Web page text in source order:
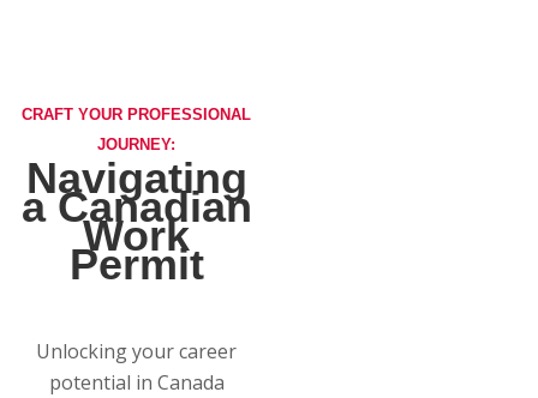
CRAFT YOUR PROFESSIONAL
JOURNEY:
Navigating
a Canadian
Work
Permit
Unlocking your career
potential in Canada